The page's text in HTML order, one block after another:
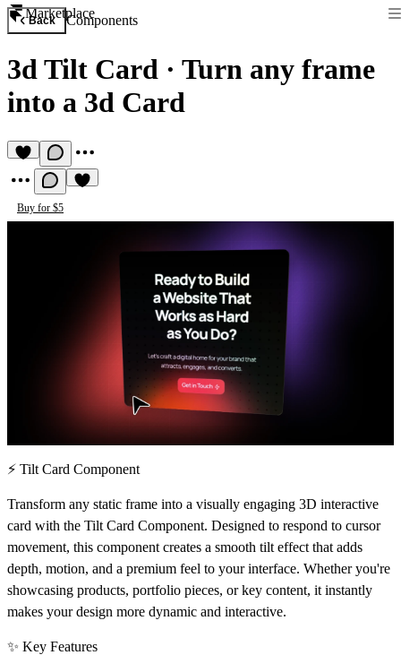
Marketplace
Back Components
3d Tilt Card · Turn any frame
into a 3d Card
Buy for $5
⚡ Tilt Card Component
Transform any static frame into a visually engaging 3D interactive
card with the Tilt Card Component. Designed to respond to cursor
movement, this component creates a smooth tilt effect that adds
depth, motion, and a premium feel to your interface. Whether you're
showcasing products, portfolio pieces, or key content, it instantly
makes your design more dynamic and interactive.
✨ Key Features